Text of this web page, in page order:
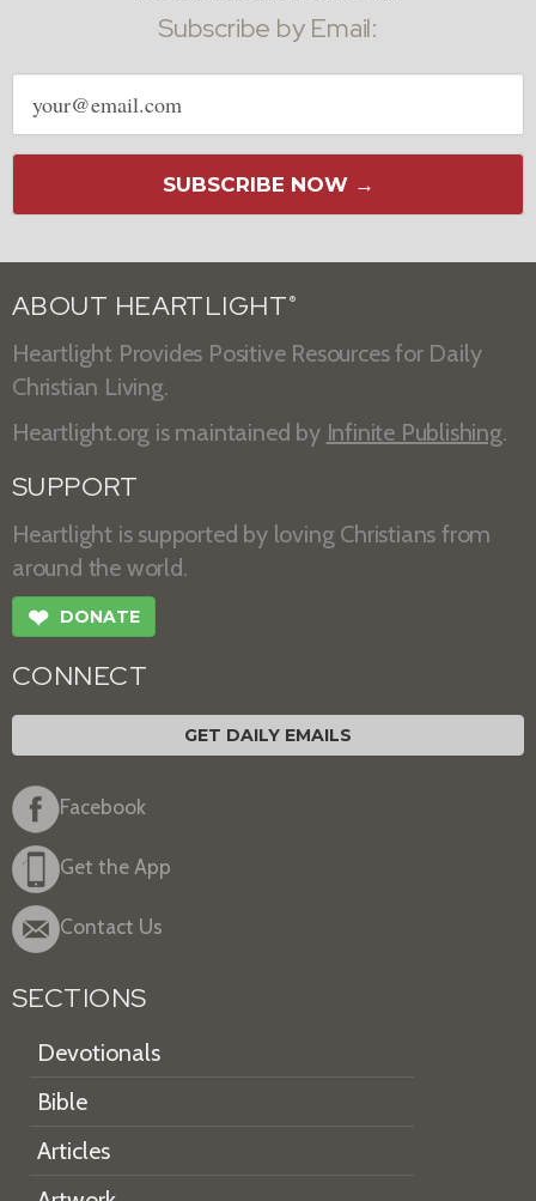
Subscribe by Email:
Email
address
SUBSCRIBE NOW →
ABOUT HEARTLIGHT ®
Heartlight Provides Positive Resources for Daily
Christian Living.
Heartlight.org is maintained by Infinite Publishing.
SUPPORT
Heartlight is supported by loving Christians from
around the world.
❤ DONATE
CONNECT
GET DAILY EMAILS
Facebook
Get the App
Contact Us
SECTIONS
Devotionals
Bible
Articles